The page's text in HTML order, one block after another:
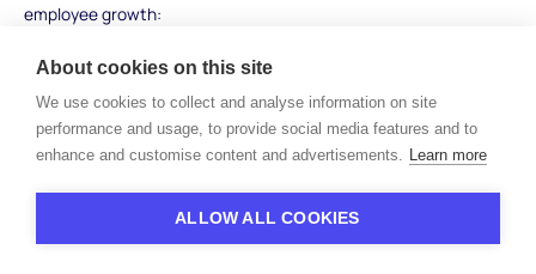
employee growth:
Identify skill gaps: By assessing motor skills, you can
training or practice, such as improving dexterity for detailed
tasks or enhancing reaction time in high-pressure
Provide targeted training: Once you identify a skill gap, you
About cookies on this site
We use cookies to collect and analyse information on site
performance and usage, to provide social media features and to
enhance and customise content and advertisements. Learn more
ALLOW ALL COOKIES